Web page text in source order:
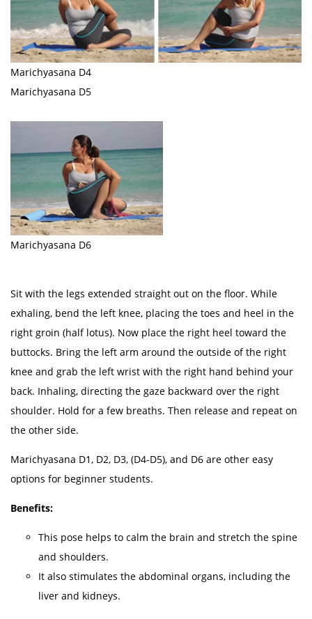
Marichyasana D4
Marichyasana D5
Marichyasana D6
Sit with the legs extended straight out on the floor. While
exhaling, bend the left knee, placing the toes and heel in the
right groin (half lotus). Now place the right heel toward the
buttocks. Bring the left arm around the outside of the right
knee and grab the left wrist with the right hand behind your
back. Inhaling, directing the gaze backward over the right
shoulder. Hold for a few breaths. Then release and repeat on
the other side.
Marichyasana D1, D2, D3, (D4-D5), and D6 are other easy
options for beginner students.
Benefits:
This pose helps to calm the brain and stretch the spine
and shoulders.
It also stimulates the abdominal organs, including the
liver and kidneys.